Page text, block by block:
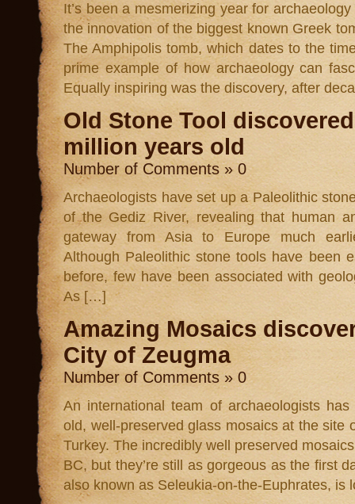
It’s been a mesmerizing year for
the innovation of the biggest known Greek
The Amphipolis tomb, which dates to the
prime example of how archaeology can
Equally inspiring was the discovery, after
Old Stone Tool
million years old
Number of Comments » 0
Archaeologists have set up a Paleolithic
of the Gediz River, revealing that human
gateway from Asia to Europe much
Although Paleolithic stone tools have been
before, few have been associated with
As […]
Amazing Mosaics
City of Zeugma
Number of Comments » 0
An international team of archaeologists
old, well-preserved glass mosaics at the site
Turkey. The incredibly well preserved
BC, but they’re still as gorgeous as the first
also known as Seleukia-on-the-Euphrates, is